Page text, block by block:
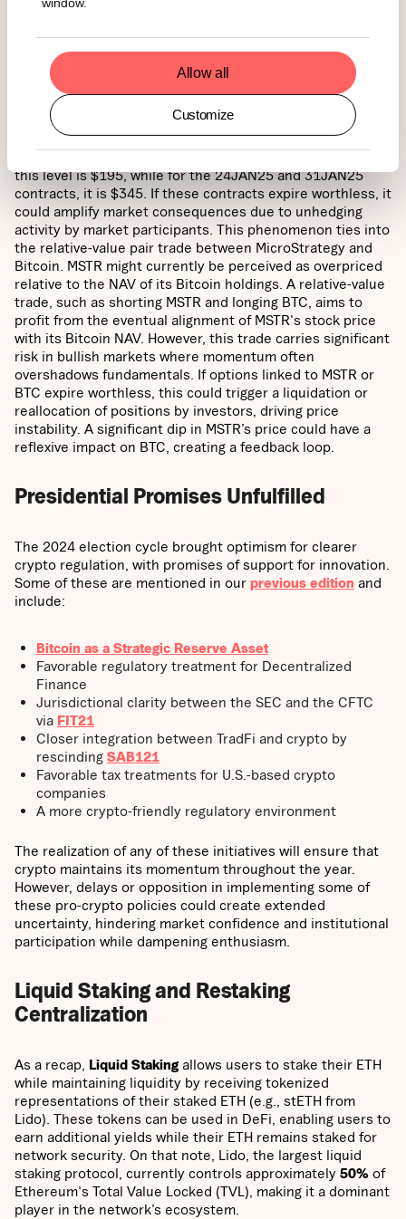
Allow all
Customize
Option and Relative Performance Trade Risk:
In equity
markets, as option expiration dates approach, an asset's
price often gravitates toward its "max pain" level—the
price where the most options expire worthless, minimizing
this level is $195, while for the 24JAN25 and 31JAN25
contracts, it is $345. If these contracts expire worthless, it
could amplify market consequences due to unhedging
activity by market participants. This phenomenon ties into
the relative-value pair trade between MicroStrategy and
Bitcoin. MSTR might currently be perceived as overpriced
relative to the NAV of its Bitcoin holdings. A relative-value
trade, such as shorting MSTR and longing BTC, aims to
profit from the eventual alignment of MSTR's stock price
with its Bitcoin NAV. However, this trade carries significant
risk in bullish markets where momentum often
overshadows fundamentals. If options linked to MSTR or
BTC expire worthless, this could trigger a liquidation or
reallocation of positions by investors, driving price
instability. A significant dip in MSTR’s price could have a
reflexive impact on BTC, creating a feedback loop.
Presidential Promises Unfulfilled
The 2024 election cycle brought optimism for clearer
crypto regulation, with promises of support for innovation.
Some of these are mentioned in our previous edition and
include:
Bitcoin as a Strategic Reserve Asset
Favorable regulatory treatment for Decentralized
Finance
Jurisdictional clarity between the SEC and the CFTC
via FIT21
Closer integration between TradFi and crypto by
rescinding SAB121
Favorable tax treatments for U.S.-based crypto
companies
A more crypto-friendly regulatory environment
The realization of any of these initiatives will ensure that
crypto maintains its momentum throughout the year.
However, delays or opposition in implementing some of
these pro-crypto policies could create extended
uncertainty, hindering market confidence and institutional
participation while dampening enthusiasm.
Liquid Staking and Restaking
Centralization
As a recap, Liquid Staking allows users to stake their ETH
while maintaining liquidity by receiving tokenized
representations of their staked ETH (e.g., stETH from
Lido). These tokens can be used in DeFi, enabling users to
earn additional yields while their ETH remains staked for
network security. On that note, Lido, the largest liquid
staking protocol, currently controls approximately 50% of
Ethereum's Total Value Locked (TVL), making it a dominant
player in the network’s ecosystem.